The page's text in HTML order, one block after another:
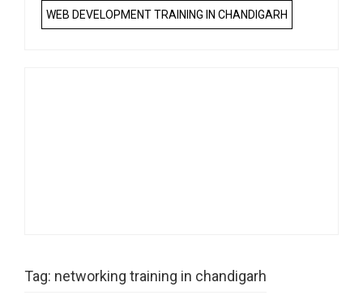
WEB DEVELOPMENT TRAINING IN CHANDIGARH
Tag: networking training in chandigarh